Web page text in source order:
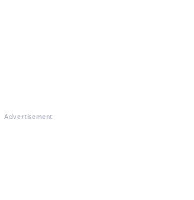
Advertisement